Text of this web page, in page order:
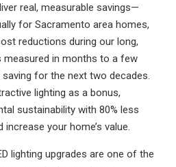
real, measurable savings—
for Sacramento area homes,
reductions during our long,
measured in months to a few
for the next two decades.
lighting as a bonus,
sustainability with 80% less
your home’s value.
lighting upgrades are one of the